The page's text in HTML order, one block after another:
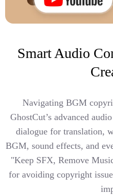
Smart Audio
Navigating BGM
GhostCut’s advanced
dialogue for translation,
BGM, sound effects, and
"Keep SFX, Remove
for avoiding copyright